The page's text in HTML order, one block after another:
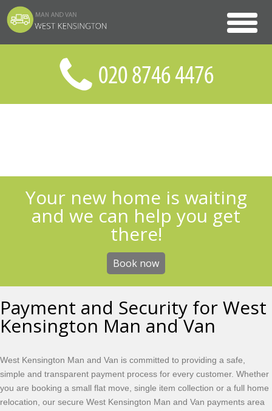
Your new home is waiting
and we can help you get
there!
Book now
Payment and Security for West
Kensington Man and Van
West Kensington Man and Van is committed to providing a safe,
simple and transparent payment process for every customer. Whether
you are booking a small flat move, single item collection or a full home
relocation, our secure West Kensington Man and Van payments area